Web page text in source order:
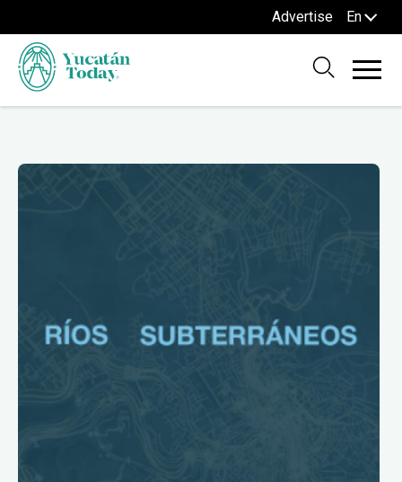
Advertise En